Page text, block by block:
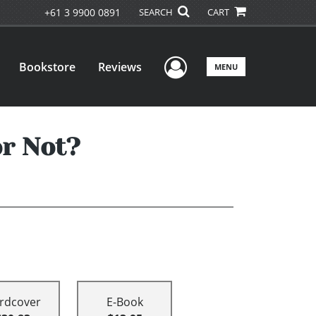
+61 3 9900 0891 SEARCH CART
Bookstore Reviews User Menu
MENU
Not?
E-Book